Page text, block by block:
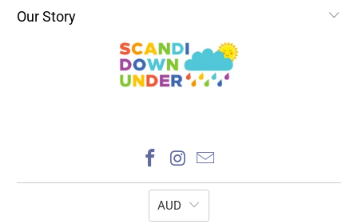
Our Story
AUD